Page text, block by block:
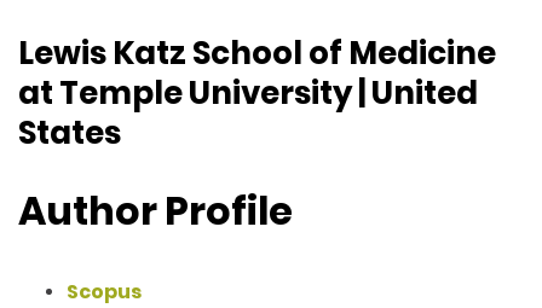
Lewis Katz School of Medicine
at Temple University | United
States
Author Profile
Scopus